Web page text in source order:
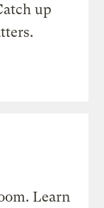
up
Learn